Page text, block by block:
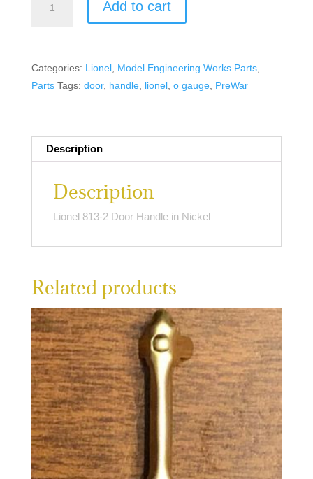
813-
Handle
in
Add to cart
Categories: Lionel, Model Engineering Works Parts,
Parts Tags: door, handle, lionel, o gauge, PreWar
Description
Description
Lionel 813-2 Door Handle in Nickel
Related products